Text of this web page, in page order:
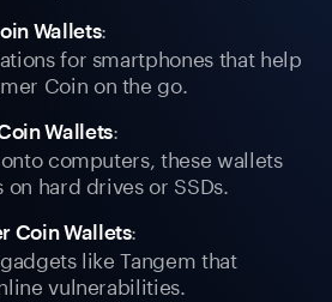
Wallets:
for smartphones that help
Coin on the go.
Wallets:
computers, these wallets
hard drives or SSDs.
Coin Wallets:
like Tangem that
vulnerabilities.